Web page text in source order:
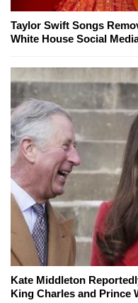
Taylor Swift Songs
White House Social
Kate Middleton
King Charles and Prince